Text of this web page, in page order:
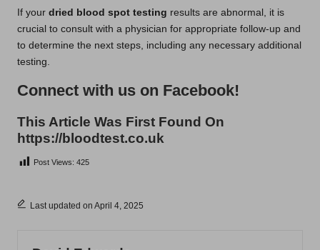
If your dried blood spot testing results are abnormal, it is
crucial to consult with a physician for appropriate follow-up and
to determine the next steps, including any necessary additional
testing.
Connect with us on Facebook!
This Article Was First Found On
https://bloodtest.co.uk
Post Views: 425
Last updated on April 4, 2025